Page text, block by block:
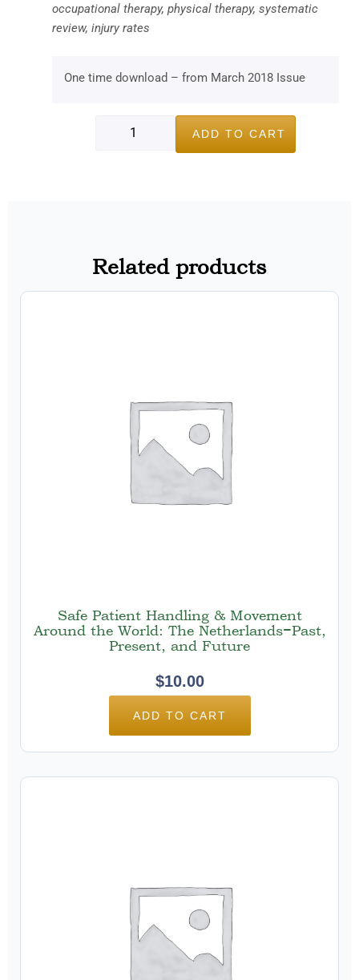
occupational therapy, physical therapy, systematic
review, injury rates
One time download – from March 2018 Issue
ADD TO CART
Related products
Safe Patient Handling & Movement
Around the World: The Netherlands−Past,
Present, and Future
$10.00
ADD TO CART